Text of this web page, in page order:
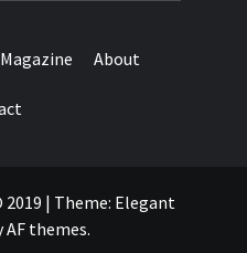
Magazine About
| Theme: Elegant
AF themes.